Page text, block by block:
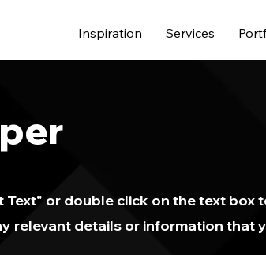
Inspiration Services
Text" or double click on the text box
relevant details or information that